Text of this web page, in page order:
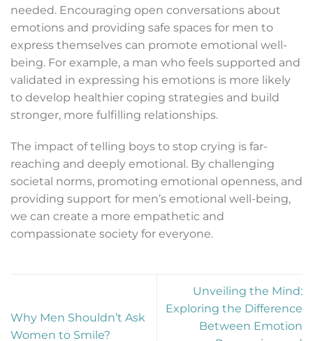
needed. Encouraging open conversations about
emotions and providing safe spaces for men to
express themselves can promote emotional well-
being. For example, a man who feels supported and
validated in expressing his emotions is more likely
to develop healthier coping strategies and build
stronger, more fulfilling relationships.
The impact of telling boys to stop crying is far-
reaching and deeply emotional. By challenging
societal norms, promoting emotional openness, and
providing support for men’s emotional well-being,
we can create a more empathetic and
compassionate society for everyone.
Why Men Shouldn’t Ask
Women to Smile?
Unveiling the Mind:
Exploring the Difference
Between Emotion